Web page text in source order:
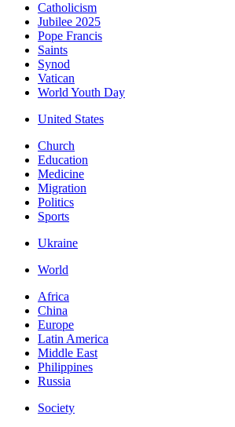
Catholicism
Jubilee 2025
Pope Francis
Saints
Synod
Vatican
World Youth Day
United States
Church
Education
Medicine
Migration
Politics
Sports
Ukraine
World
Africa
China
Europe
Latin America
Middle East
Philippines
Russia
Society